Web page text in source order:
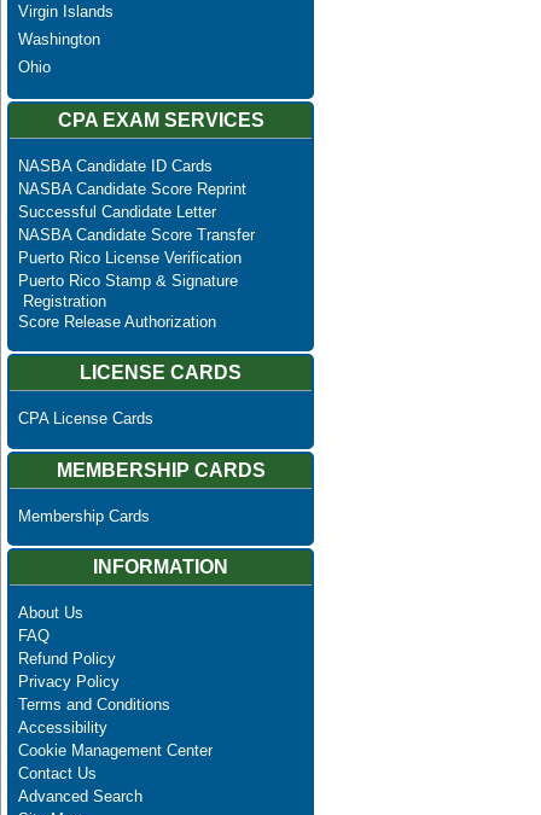
Virgin Islands
Washington
Ohio
CPA EXAM SERVICES
NASBA Candidate ID Cards
NASBA Candidate Score Reprint
Successful Candidate Letter
NASBA Candidate Score Transfer
Puerto Rico License Verification
Puerto Rico Stamp & Signature
Registration
Score Release Authorization
LICENSE CARDS
CPA License Cards
MEMBERSHIP CARDS
Membership Cards
INFORMATION
About Us
FAQ
Refund Policy
Privacy Policy
Terms and Conditions
Accessibility
Cookie Management Center
Contact Us
Advanced Search